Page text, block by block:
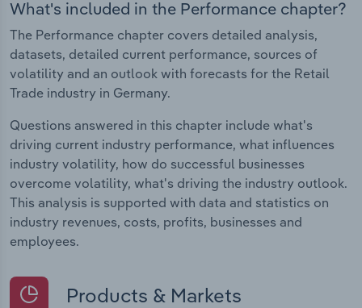
What's included in the Performance chapter?
The Performance chapter covers detailed analysis,
datasets, detailed current performance, sources of
volatility and an outlook with forecasts for the Retail
Trade industry in Germany.
Questions answered in this chapter include what's
driving current industry performance, what influences
industry volatility, how do successful businesses
overcome volatility, what's driving the industry outlook.
This analysis is supported with data and statistics on
industry revenues, costs, profits, businesses and
employees.
Products & Markets